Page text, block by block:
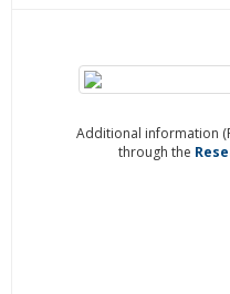
Additional information
through the